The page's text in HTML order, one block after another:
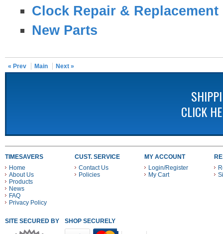
Clock Repair & Replacement
New Parts
« Prev Main Next »
CLICK
TIMESAVERS
Home
About Us
Products
News
FAQ
Privacy Policy
CUST. SERVICE
Contact Us
Policies
MY ACCOUNT
Login/Register
My Cart
SITE SECURED BY SHOP SECURELY WITH THESE PAYMENT METHODS